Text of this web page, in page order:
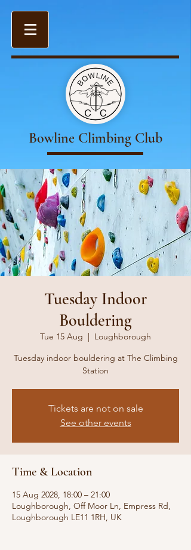
Bowline Climbing Club
Tuesday Indoor
Bouldering
Tue 15 Aug
  |
Loughborough
Tuesday indoor bouldering at The Climbing
Station
Tickets are not on sale
See other events
Time & Location
15 Aug 2028, 18:00 – 21:00
Loughborough, Off Moor Ln, Empress Rd,
Loughborough LE11 1RH, UK